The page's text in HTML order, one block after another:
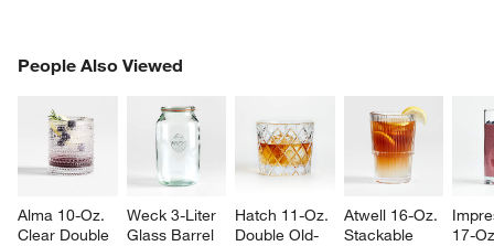
People Also Viewed
Alma 10-Oz.
Clear Double
Weck 3-Liter
Glass Barrel
Hatch 11-Oz.
Double Old-
Atwell 16-Oz.
Stackable
17-
PEOPLE ALSO VIEWEDITEMS SKIPPED. UNDO.